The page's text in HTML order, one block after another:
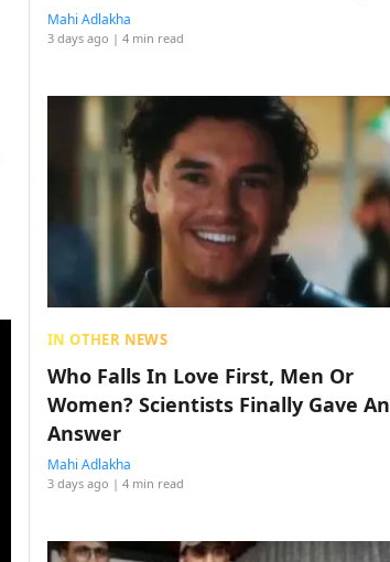
Mahi Adlakha
3 days ago | 4 min read
IN OTHER NEWS
Who Falls In Love First, Men Or
Women? Scientists Finally Gave An
Answer
Mahi Adlakha
3 days ago | 4 min read